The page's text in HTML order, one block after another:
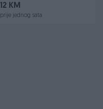
12 KM
prije jednog sata